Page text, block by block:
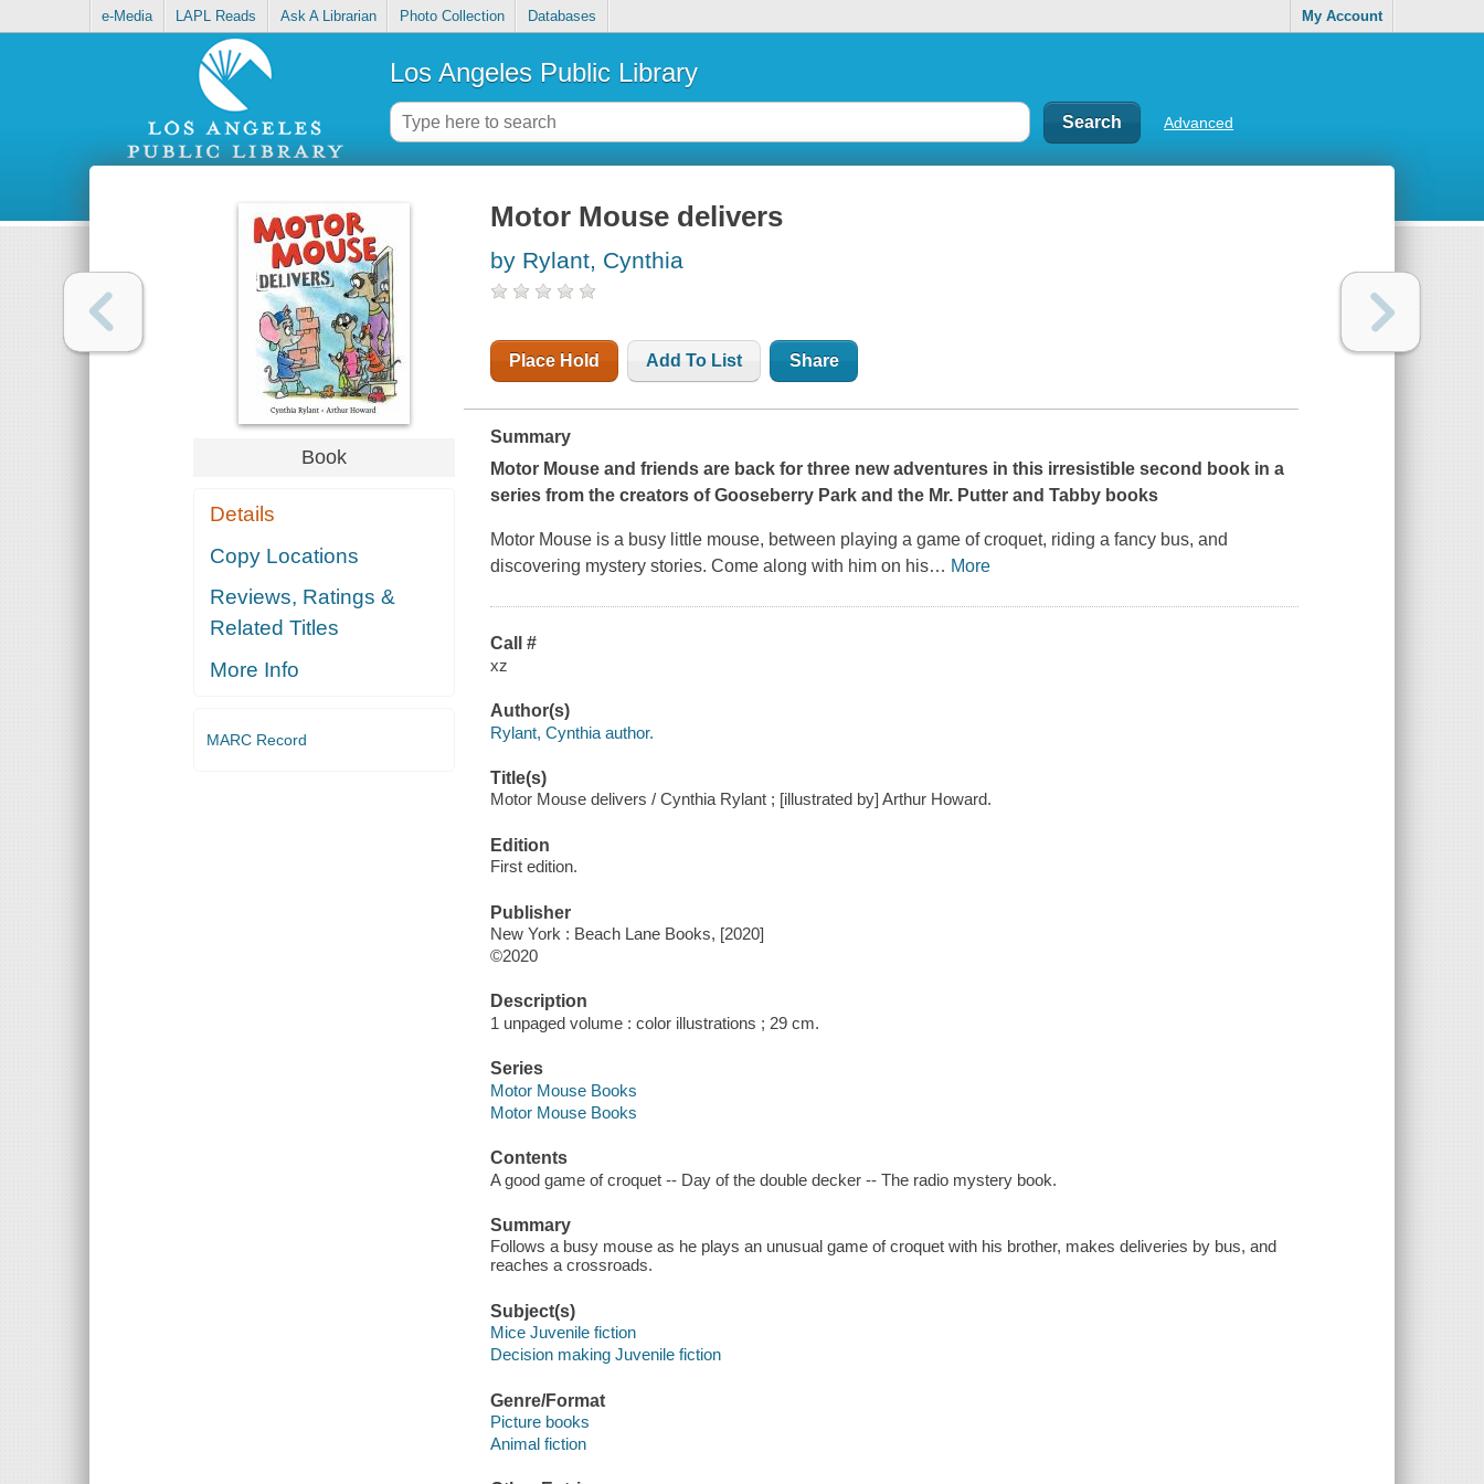
e-Media LAPL Reads Ask A Librarian Photo Collection Databases My Account
Los Angeles Public Library
Advanced
Book
Details
Copy Locations
Reviews, Ratings &
Related Titles
More Info
MARC Record
Motor Mouse delivers
by Rylant, Cynthia
Place Hold Add To List Share
Summary
Motor Mouse and friends are back for three new adventures in this irresistible second book in a
series from the creators ofGooseberry Parkand the Mr. Putter and Tabby books
Motor Mouse is a busy little mouse, between playing a game of croquet, riding a fancy bus, and
discovering mystery stories. Come along with him on his… More
Call #
xz
Author(s)
Rylant, Cynthia author.
Title(s)
Motor Mouse delivers / Cynthia Rylant ; [illustrated by] Arthur Howard.
Edition
First edition.
Publisher
New York : Beach Lane Books, [2020]
©2020
Description
1 unpaged volume : color illustrations ; 29 cm.
Series
Motor Mouse Books
Motor Mouse Books
Contents
A good game of croquet -- Day of the double decker -- The radio mystery book.
Summary
Follows a busy mouse as he plays an unusual game of croquet with his brother, makes deliveries by bus, and
reaches a crossroads.
Subject(s)
Mice Juvenile fiction
Decision making Juvenile fiction
Genre/Format
Picture books
Animal fiction